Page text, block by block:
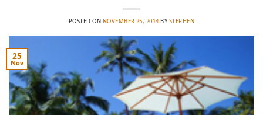
POSTED ON NOVEMBER 25, 2014BYSTEPHEN
25
Nov